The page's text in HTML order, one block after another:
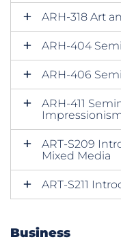
ARH-318 Art
ARH-404
ARH-406
ARH-411
ART-S209
Mixed Media
ART-S211
Business